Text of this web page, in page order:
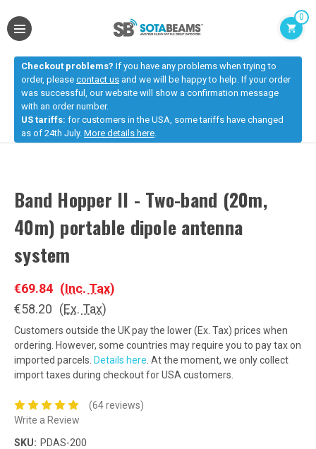
0
Checkout problems? If you have any problems when trying to
order, please contact us and we will be happy to help. If your order
was successful, our website will show a confirmation message
with an order number.
US tariffs: for customers in the USA, some tariffs have changed
as of 24th July. More details here
Band Hopper II - Two-band (20m,
40m) portable dipole antenna
system
€69.84 (Inc. Tax)
€58.20 (Ex. Tax)
Customers outside the UK pay the lower (Ex. Tax) prices when
ordering. However, some countries may require you to pay tax on
imported parcels. Details here . At the moment, we only collect
import taxes during checkout for USA customers.
(64 reviews)
Write a Review
SKU: PDAS-200